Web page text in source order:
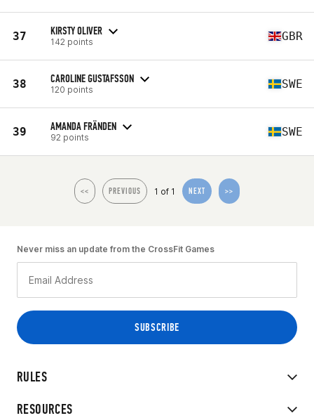
37 KIRSTY OLIVER
142 points GBR
38 CAROLINE GUSTAFSSON
120 points SWE
39 AMANDA FRÄNDEN
92 points SWE
<< PREVIOUS 1 of 1 NEXT >>
RULES
RESOURCES
Never miss an update from the CrossFit Games